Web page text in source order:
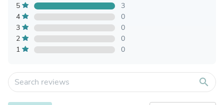
5
3
4
0
3
0
2
0
1
0
search